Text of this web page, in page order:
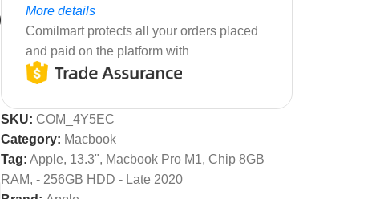
More details
Comilmart protects all your orders placed
and paid on the platform with
SKU: COM_4Y5EC
Category: Macbook
Tag: Apple, 13.3", Macbook Pro M1, Chip 8GB
RAM, - 256GB HDD - Late 2020